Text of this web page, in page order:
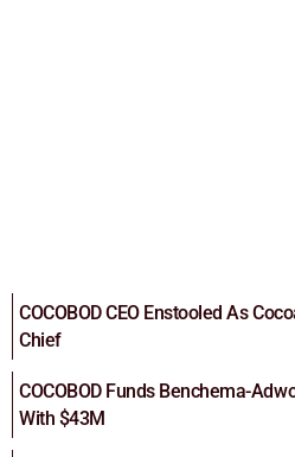
COCOBOD CEO Enstooled As
Chief
COCOBOD Funds Benchema-
With $43M